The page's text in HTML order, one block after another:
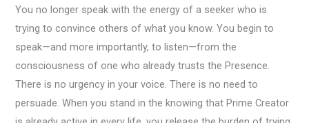
You no longer speak with the energy of a seeker who is
trying to convince others of what you know. You begin to
speak—and more importantly, to listen—from the
consciousness of one who already trusts the Presence.
There is no urgency in your voice. There is no need to
persuade. When you stand in the knowing that Prime Creator